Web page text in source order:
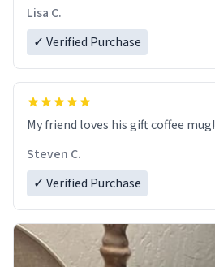
Lisa C.
✓ Verified Purchase
My friend loves his gift coffee mug!
Steven C.
✓ Verified Purchase